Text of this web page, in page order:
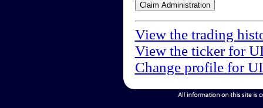
View the trading
View the ticker for
Change profile for